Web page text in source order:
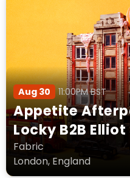
Aug 30 11:00PM BST
Appetite
Locky B2B
Palmer Captain
Greef + more
Fabric
London, England